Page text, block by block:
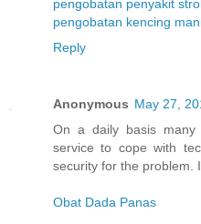
pengobatan penyakit
pengobatan kencing
Reply
Anonymous May 27,
On a daily basis many
service to cope with
security for the problem.
Obat Dada Panas